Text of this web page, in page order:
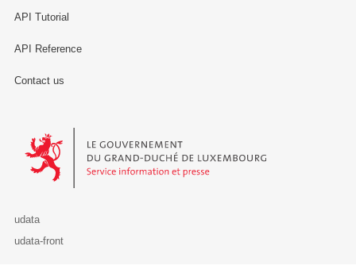
API Tutorial
API Reference
Contact us
Le Gouvernement du Grand-Duché de Luxembourg - Service
udata
udata-front